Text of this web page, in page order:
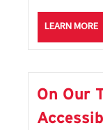
LEARN MORE
On Our